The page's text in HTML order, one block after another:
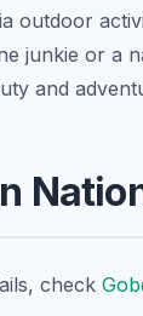
outdoor
junkie or a
and
check